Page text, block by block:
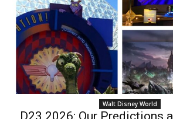
Walt Disney World
D23 2026: Our Predictions